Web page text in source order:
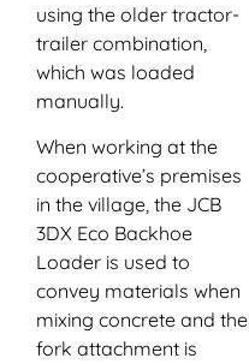
using the older tractor-
trailer combination,
which was loaded
manually.
When working at the
cooperative’s premises
in the village, the JCB
3DX Eco Backhoe
Loader is used to
convey materials when
mixing concrete and the
fork attachment is